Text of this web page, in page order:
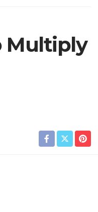
Multiply